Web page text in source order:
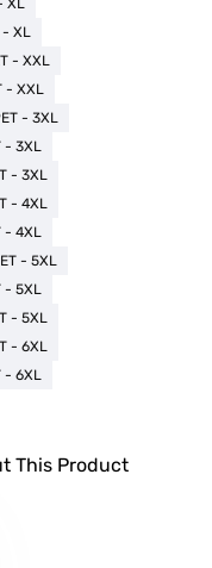
XL
- XL
- XXL
- XXL
- 3XL
- 3XL
- 3XL
- 4XL
- 4XL
- 5XL
- 5XL
- 5XL
- 6XL
- 6XL
This Product